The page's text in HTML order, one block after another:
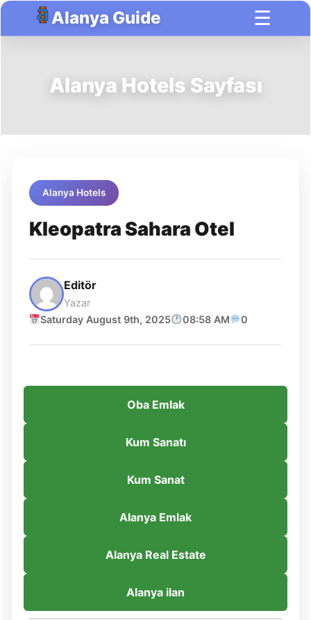
Alanya Guide ☰
Alanya Hotels Sayfası
Alanya Hotels
Kleopatra Sahara Otel
Editör
Yazar
Saturday August 9th, 2025
08:58 AM 0
Oba Emlak
Kum Sanatı
Kum Sanat
Alanya Emlak
Alanya Real Estate
Alanya ilan